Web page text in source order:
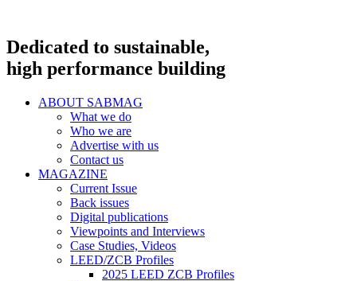
Dedicated to sustainable,
high performance building
ABOUT SABMAG
What we do
Who we are
Advertise with us
Contact us
MAGAZINE
Current Issue
Back issues
Digital publications
Viewpoints and Interviews
Case Studies, Videos
LEED/ZCB Profiles
2025 LEED ZCB Profiles